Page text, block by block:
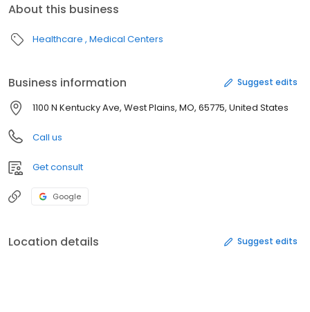
About this business
Healthcare Medical Centers
Business information Suggest edits
1100 N Kentucky Ave, West Plains, MO, 65775, United States
Call us
Get consult
Google
Location details Suggest edits